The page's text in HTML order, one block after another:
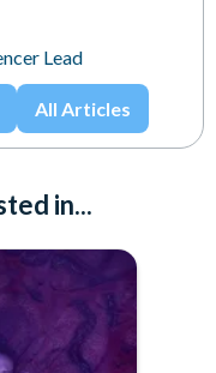
Lead
All Articles
in...